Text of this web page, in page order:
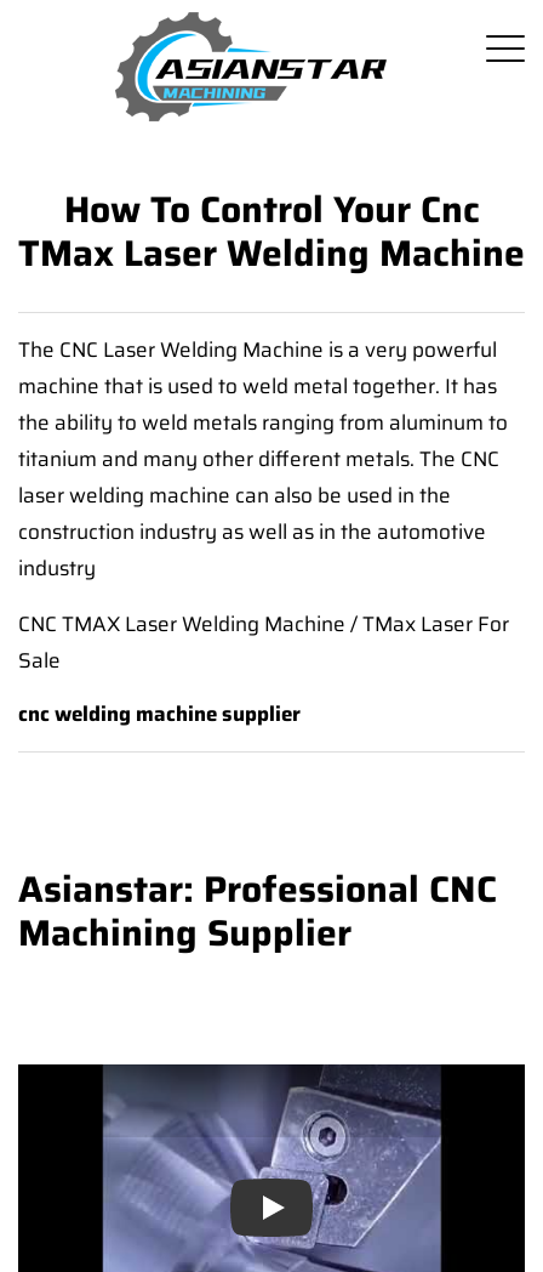
How To Control Your Cnc
TMax Laser Welding Machine
The CNC Laser Welding Machine is a very powerful
machine that is used to weld metal together. It has
the ability to weld metals ranging from aluminum to
titanium and many other different metals. The CNC
laser welding machine can also be used in the
construction industry as well as in the automotive
industry
CNC TMAX Laser Welding Machine / TMax Laser For
Sale
cnc welding machine supplier
Asianstar: Professional CNC
Machining Supplier
Play